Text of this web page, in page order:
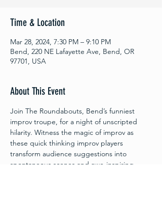
Time & Location
Mar 28, 2024, 7:30 PM – 9:10 PM
Bend, 220 NE Lafayette Ave, Bend, OR
97701, USA
About This Event
Join The Roundabouts, Bend’s funniest
improv troupe, for a night of unscripted
hilarity. Witness the magic of improv as
these quick thinking improv players
transform audience suggestions into
spontaneous scenes and awe-inspiring